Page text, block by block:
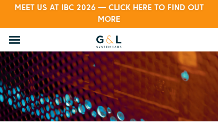
MEET US AT IBC 2026 — CLICK HERE TO FIND OUT
MORE